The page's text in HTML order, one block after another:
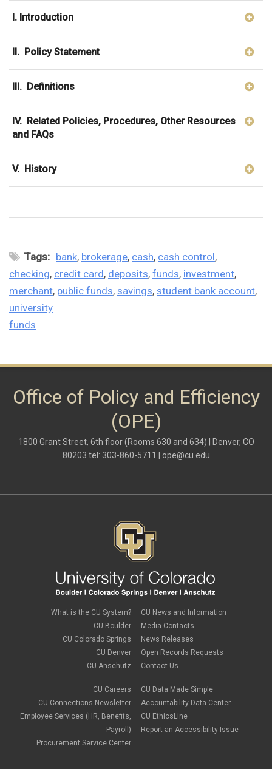
I. Introduction
II. Policy Statement
III. Definitions
IV. Related Policies, Procedures, Other Resources
and FAQs
V. History
Tags: bank brokerage cash cash control
checking credit card deposits funds investment
merchant public funds savings student bank account
university
funds
Office of Policy and Efficiency
(OPE)
1800 Grant Street, 6th floor (Rooms 630 and 634) | Denver, CO
80203 tel: 303-860-5711 | ope@cu.edu
What is the CU System?
CU Boulder
CU Colorado Springs
CU Denver
CU Anschutz
CU Careers
CU Connections Newsletter
Employee Services (HR, Benefits,
Payroll)
Procurement Service Center
CU News and Information
Media Contacts
News Releases
Open Records Requests
Contact Us
CU Data Made Simple
Accountability Data Center
CU EthicsLine
Report an Accessibility Issue